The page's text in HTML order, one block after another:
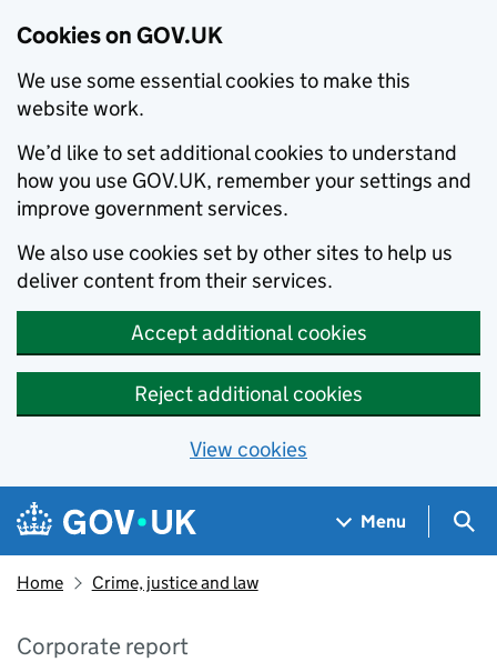
Cookies on GOV.UK
We use some essential cookies to make this
website work.
We’d like to set additional cookies to understand
how you use GOV.UK, remember your settings and
improve government services.
We also use cookies set by other sites to help us
deliver content from their services.
Accept additional cookies
Reject additional cookies
View cookies
Skip to main content
Navigation menu
Menu
Home Crime, justice and law
Corporate report